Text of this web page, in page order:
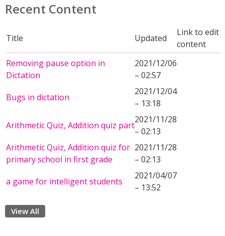
Recent Content
Title Updated
Link to edit
content
Removing pause option in
Dictation
2021/12/06
– 02:57
Bugs in dictation
2021/12/04
– 13:18
Arithmetic Quiz, Addition quiz part
2021/11/28
– 02:13
Arithmetic Quiz, Addition quiz for
primary school in first grade
2021/11/28
– 02:13
a game for intelligent students
2021/04/07
– 13:52
View All